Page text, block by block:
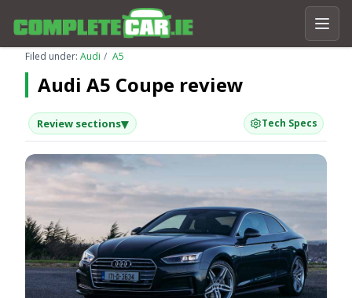
Filed under: Audi A5
Audi A5 Coupe review
Review sections▾ Tech Specs